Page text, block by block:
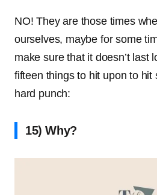
NO! They are those times
ourselves, maybe for some
make sure that it doesn’t last
fifteen things to hit upon to hit
hard punch:
15) Why?